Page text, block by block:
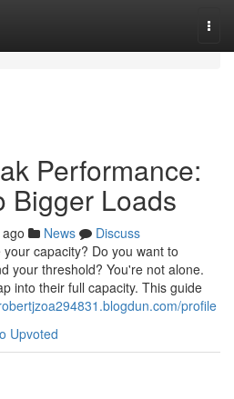
Performance:
Bigger Loads
News
Discuss
capacity? Do you want to
your threshold? You're not alone.
into their full capacity. This guide
profile
Upvoted